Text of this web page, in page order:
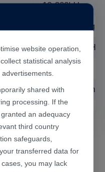
website operation,
statistical analysis
shared with
processing. If the
an adequacy
third country
safeguards,
transferred data for
you may lack
10-200kHz
Water cooling
AC 220V, 50Hz,